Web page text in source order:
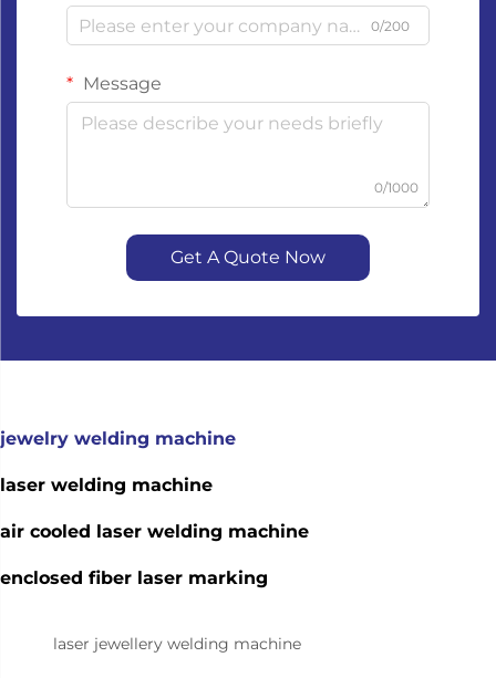
0/200
Message
0/1000
Get A Quote Now
jewelry welding machine
laser welding machine
air cooled laser welding machine
enclosed fiber laser marking
laser jewellery welding machine